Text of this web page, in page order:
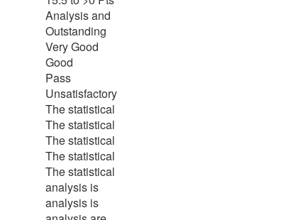
Analysis and
Outstanding
Very Good
Good
Pass
Unsatisfactory
The statistical
The statistical
The statistical
The statistical
The statistical
analysis is
analysis is